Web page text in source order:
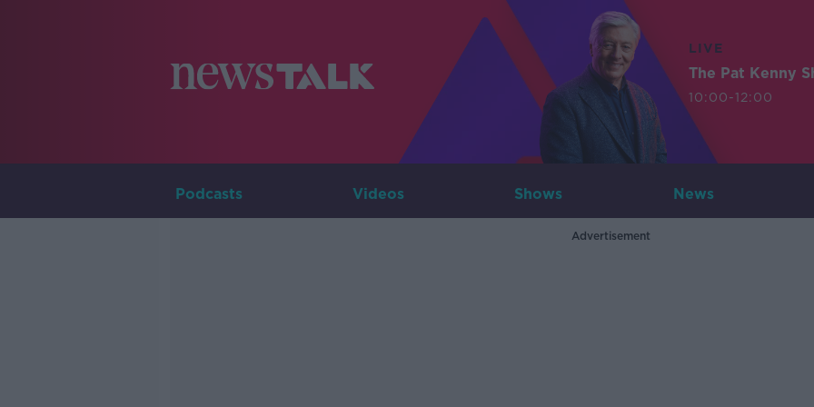
LIVE
The Pat Kenny
10:00-12:00
Podcasts Videos Shows News
Advertisement